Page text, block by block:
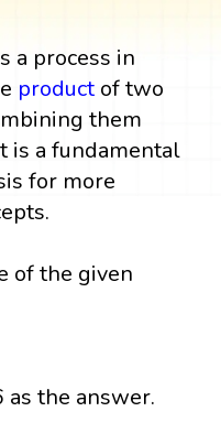
a process in
productof two
them
is a fundamental
for more
of the given
as the answer.